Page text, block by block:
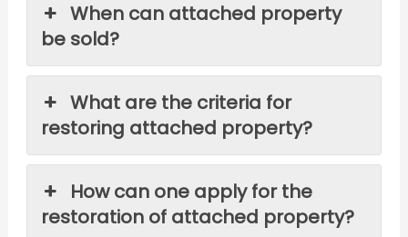
When can attached property
be sold?
What are the criteria for
restoring attached property?
How can one apply for the
restoration of attached property?